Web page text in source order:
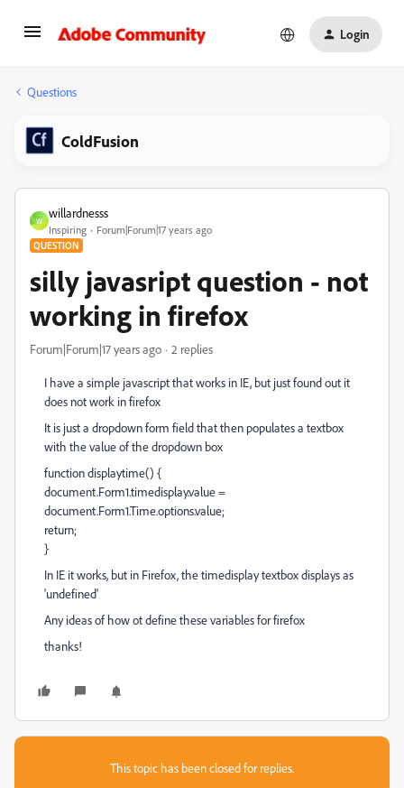
Login
Questions
ColdFusion
W
willardnesss
Inspiring Forum|Forum|17 years ago
QUESTION
silly javasript question - not
working in firefox
Forum|Forum|17 years ago 2 replies
I have a simple javascript that works in IE, but just found out it
does not work in firefox
It is just a dropdown form field that then populates a textbox
with the value of the dropdown box
function displaytime() {
document.Form1.timedisplay.value =
document.Form1.Time.options.value;
return;
}
In IE it works, but in Firefox, the timedisplay textbox displays as
'undefined'
Any ideas of how ot define these variables for firefox
thanks!
This topic has been closed for replies.